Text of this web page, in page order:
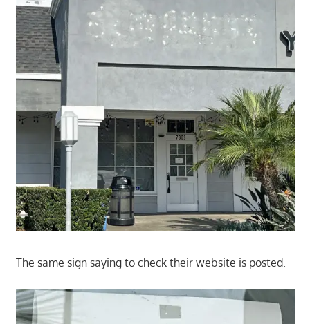
The same sign saying to check their website is posted.